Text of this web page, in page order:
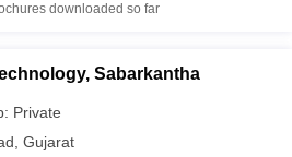
downloaded so far
Sabarkantha
Private
Gujarat